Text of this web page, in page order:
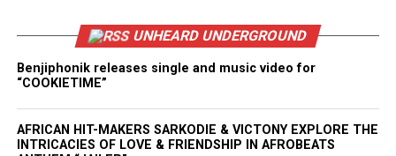
culture permeates officers’ lives.”
Off Duty Chicago cop charged
Just a month after the incident, Vitellaro, 49, was
charged with felony official misconduct and
UNHEARD UNDERGROUND
Benjiphonik releases single and music video for
“COOKIETIME”
AFRICAN HIT-MAKERS SARKODIE & VICTONY EXPLORE THE
INTRICACIES OF LOVE & FRIENDSHIP IN AFROBEATS